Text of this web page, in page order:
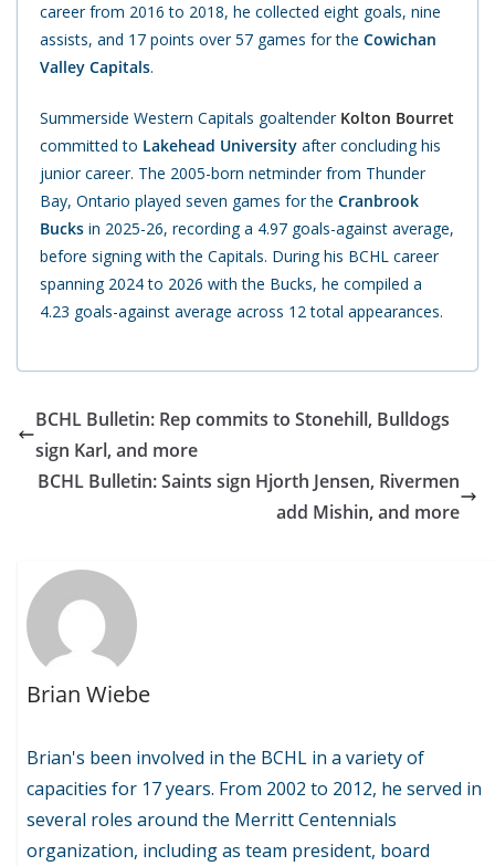
career from 2016 to 2018, he collected eight goals, nine
assists, and 17 points over 57 games for the Cowichan
Valley Capitals.
Summerside Western Capitals goaltender Kolton Bourret
committed to Lakehead University after concluding his
junior career. The 2005-born netminder from Thunder
Bay, Ontario played seven games for the Cranbrook
Bucks in 2025-26, recording a 4.97 goals-against average,
before signing with the Capitals. During his BCHL career
spanning 2024 to 2026 with the Bucks, he compiled a
4.23 goals-against average across 12 total appearances.
BCHL Bulletin: Rep commits to Stonehill, Bulldogs
sign Karl, and more
BCHL Bulletin: Saints sign Hjorth Jensen, Rivermen
add Mishin, and more
Brian Wiebe
Brian's been involved in the BCHL in a variety of
capacities for 17 years. From 2002 to 2012, he served in
several roles around the Merritt Centennials
organization, including as team president, board